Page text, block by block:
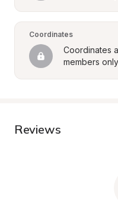
Coordinates
Coordinates
members only
Reviews